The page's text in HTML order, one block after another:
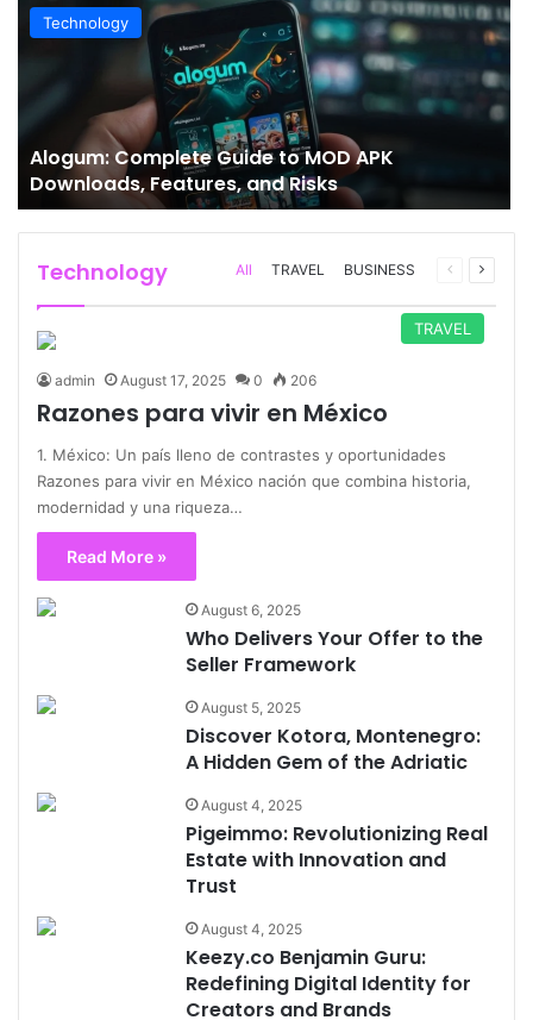
Technology
Alogum: Complete Guide to MOD APK
Downloads, Features, and Risks
Technology All TRAVEL BUSINESS
Previous
Next
TRAVEL
admin August 17, 2025 0 206
Razones para vivir en México
1. México: Un país lleno de contrastes y oportunidades
Razones para vivir en México nación que combina historia,
modernidad y una riqueza…
Read More »
August 6, 2025
Who Delivers Your Offer to the
Seller Framework
August 5, 2025
Discover Kotora, Montenegro:
A Hidden Gem of the Adriatic
August 4, 2025
Pigeimmo: Revolutionizing Real
Estate with Innovation and
Trust
August 4, 2025
Keezy.co Benjamin Guru:
Redefining Digital Identity for
Creators and Brands